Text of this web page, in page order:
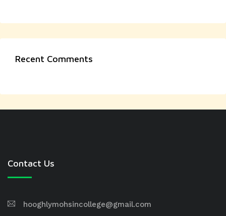
Recent Comments
Contact Us
hooghlymohsincollege@gmail.com